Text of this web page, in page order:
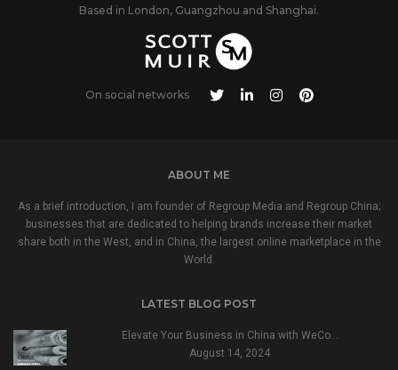
Based in London, Guangzhou and Shanghai.
On social networks
ABOUT ME
As a brief introduction, I am founder of Regroup Media and Regroup China;
businesses that are dedicated to helping brands increase their market
share both in the West, and in China, the largest online marketplace in the
World.
LATEST BLOG POST
Elevate Your Business in China with WeCo…
August 14, 2024